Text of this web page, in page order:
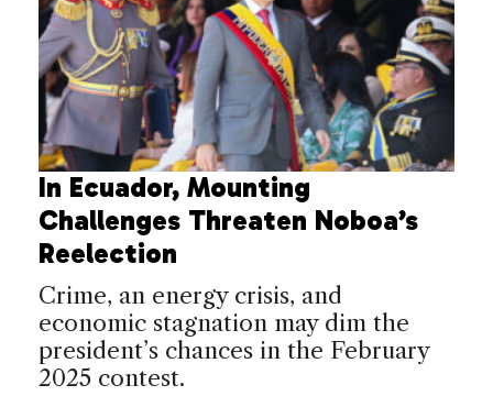
In Ecuador, Mounting
Challenges Threaten Noboa’s
Reelection
Crime, an energy crisis, and
economic stagnation may dim the
president’s chances in the February
2025 contest.